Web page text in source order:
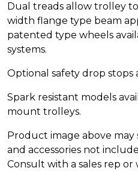
Dual treads allow trolley
width flange type beam
patented type wheels
systems.
Optional safety drop stops
Spark resistant models
mount trolleys.
Product image above
and accessories not
Consult with a sales rep